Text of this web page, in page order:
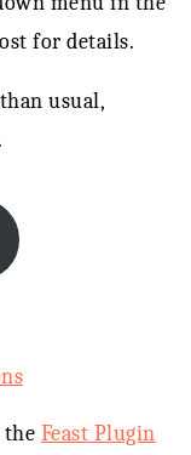
for details.
usual,
the Feast Plugin